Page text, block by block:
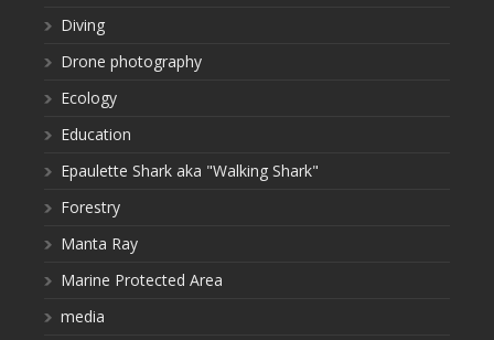
Diving
Drone photography
Ecology
Education
Epaulette Shark aka "Walking Shark"
Forestry
Manta Ray
Marine Protected Area
media